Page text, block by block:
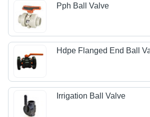
Pph Ball Valve
Hdpe Flanged End Ball
Irrigation Ball Valve